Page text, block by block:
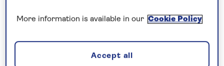
charting the history of the islands.
Finally, call at Invergordon to see some of
Scotland’s best-known sights, including Urquhart
More information is available in our Cookie Policy
Accept all